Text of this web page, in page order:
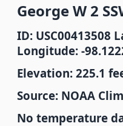
George W 2
ID: USC00413508
Longitude: -
Elevation: 225.1
Source: NOAA
No temperature